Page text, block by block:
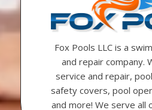
Fox Pools LLC is a
and repair company.
service and repair,
safety covers, pool
and more! We serve all